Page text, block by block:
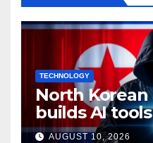
TECHNOLOGY
North
builds AI
cyberattacks:
AUGUST 10, 2026